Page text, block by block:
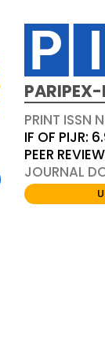
PRINT ISSN
IF OF PIJR:
PEER
JOURNAL